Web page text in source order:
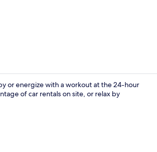
or energize with a workout at the 24-hour
of car rentals on site, or relax by